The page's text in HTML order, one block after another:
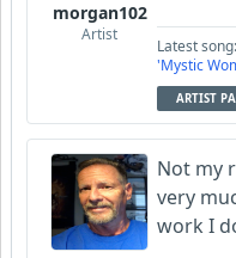
morgan102
Artist
Latest song:
'Mystic
ARTIST
Not my
very
work I